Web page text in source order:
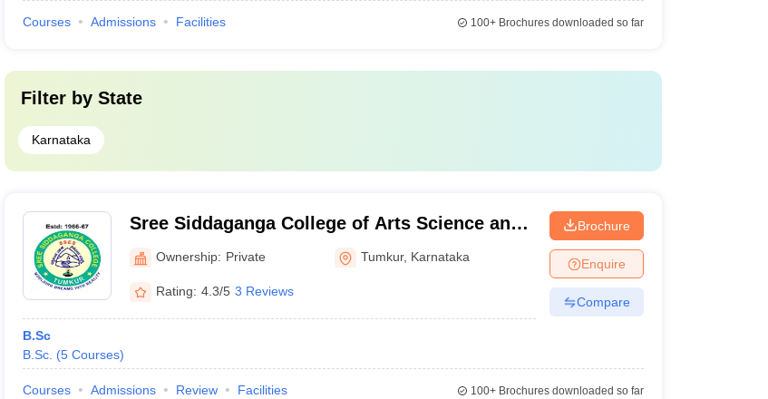
Courses Admissions Facilities 100+Brochures downloaded so far
Filter by State
Karnataka
Sree Siddaganga College of Arts Science and
Commerce, Tumkur
Ownership: Private Tumkur, Karnataka
Rating: 4.3/5 3 Reviews
B.Sc
B.Sc. (5 Courses)
Brochure
Enquire
Compare
Courses Admissions Review Facilities 100+Brochures downloaded so far